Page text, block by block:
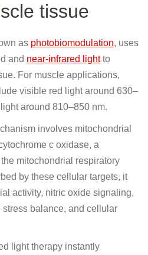
tissue
as photobiomodulation, uses
and near-infrared lightto
For muscle applications,
visible red light around 630–
around 810–850 nm.
involves mitochondrial
c oxidase, a
mitochondrial respiratory
by these cellular targets, it
activity, nitric oxide signaling,
balance, and cellular
light therapy instantly